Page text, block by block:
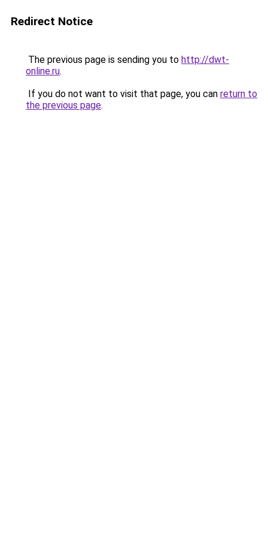
Redirect Notice
The previous page is sending you to http://dwt-
online.ru.
If you do not want to visit that page, you can return to
the previous page.